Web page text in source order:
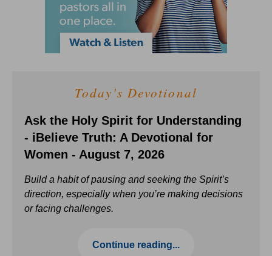
Today's Devotional
Ask the Holy Spirit for Understanding
- iBelieve Truth: A Devotional for
Women - August 7, 2026
Build a habit of pausing and seeking the Spirit’s
direction, especially when you’re making decisions
or facing challenges.
Continue reading...